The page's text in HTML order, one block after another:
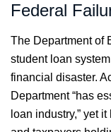
Federal
The Department of
student loan
financial disaster.
Department “has
loan industry,” yet